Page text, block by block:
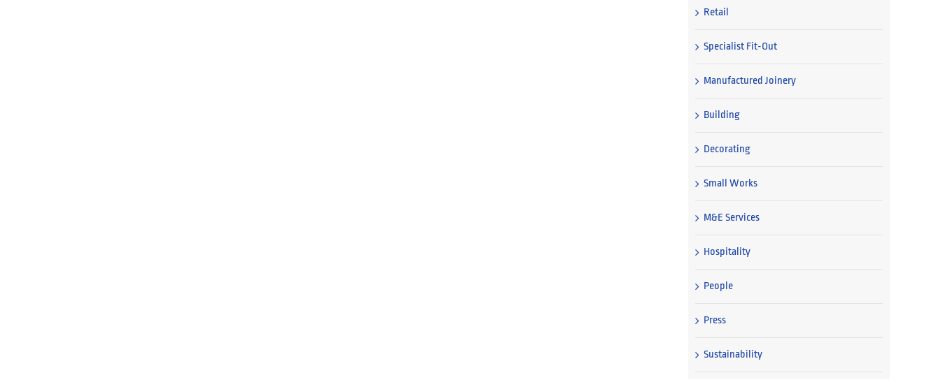
Retail
Specialist Fit-Out
Manufactured Joinery
Building
Decorating
Small Works
M&E Services
Hospitality
People
Press
Sustainability